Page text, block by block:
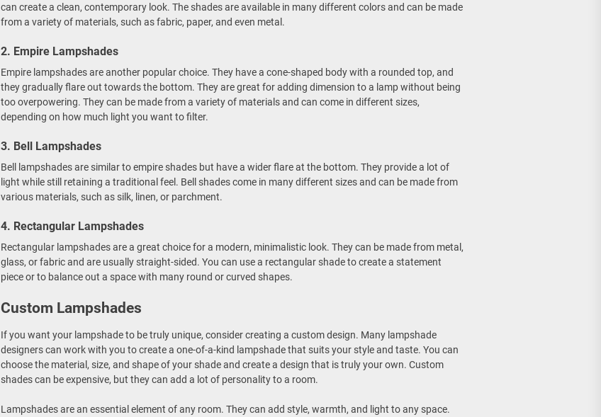
can create a clean, contemporary look. The shades are available in many different colors and can be made
from a variety of materials, such as fabric, paper, and even metal.
2. Empire Lampshades
Empire lampshades are another popular choice. They have a cone-shaped body with a rounded top, and
they gradually flare out towards the bottom. They are great for adding dimension to a lamp without being
too overpowering. They can be made from a variety of materials and can come in different sizes,
depending on how much light you want to filter.
3. Bell Lampshades
Bell lampshades are similar to empire shades but have a wider flare at the bottom. They provide a lot of
light while still retaining a traditional feel. Bell shades come in many different sizes and can be made from
various materials, such as silk, linen, or parchment.
4. Rectangular Lampshades
Rectangular lampshades are a great choice for a modern, minimalistic look. They can be made from metal,
glass, or fabric and are usually straight-sided. You can use a rectangular shade to create a statement
piece or to balance out a space with many round or curved shapes.
Custom Lampshades
If you want your lampshade to be truly unique, consider creating a custom design. Many lampshade
designers can work with you to create a one-of-a-kind lampshade that suits your style and taste. You can
choose the material, size, and shape of your shade and create a design that is truly your own. Custom
shades can be expensive, but they can add a lot of personality to a room.
Lampshades are an essential element of any room. They can add style, warmth, and light to any space.